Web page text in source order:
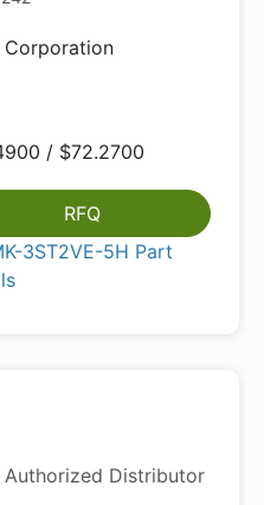
Corporation
/ $72.2700
RFQ
3ST2VE-5H Part
Authorized Distributor